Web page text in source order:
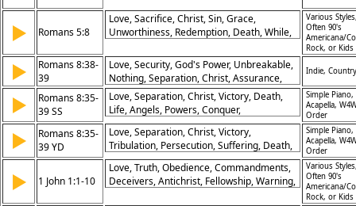
▶ Romans 5:8
Love, Sacrifice, Christ, Sin, Grace,
Unworthiness, Redemption, Death, While,
Various
Often 90's
Americana/
Rock, or
▶
Romans 8:38-
39
Love, Security, God's Power, Unbreakable,
Nothing, Separation, Christ, Assurance,
Life, Death
Indie,
▶
Romans 8:35-
39 SS
Love, Separation, Christ, Victory, Death,
Life, Angels, Powers, Conquer,
Unshakeable
Simple Piano,
Acapella,
Order
▶
Romans 8:35-
39 YD
Love, Separation, Christ, Victory,
Tribulation, Persecution, Suffering, Death,
Life, Conquerors
Simple Piano,
Acapella,
Order
▶ 1 John 1:1-10
Love, Truth, Obedience, Commandments,
Deceivers, Antichrist, Fellowship, Warning,
Various
Often 90's
Americana/
Rock, or